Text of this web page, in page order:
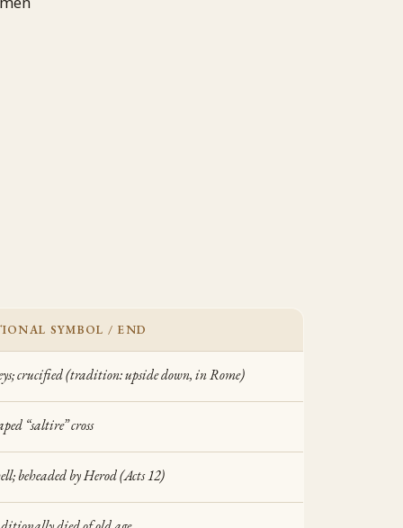
SYMBOL / END
crucified (tradition: upside down, in Rome)
“saltire” cross
beheaded by Herod (Acts 12)